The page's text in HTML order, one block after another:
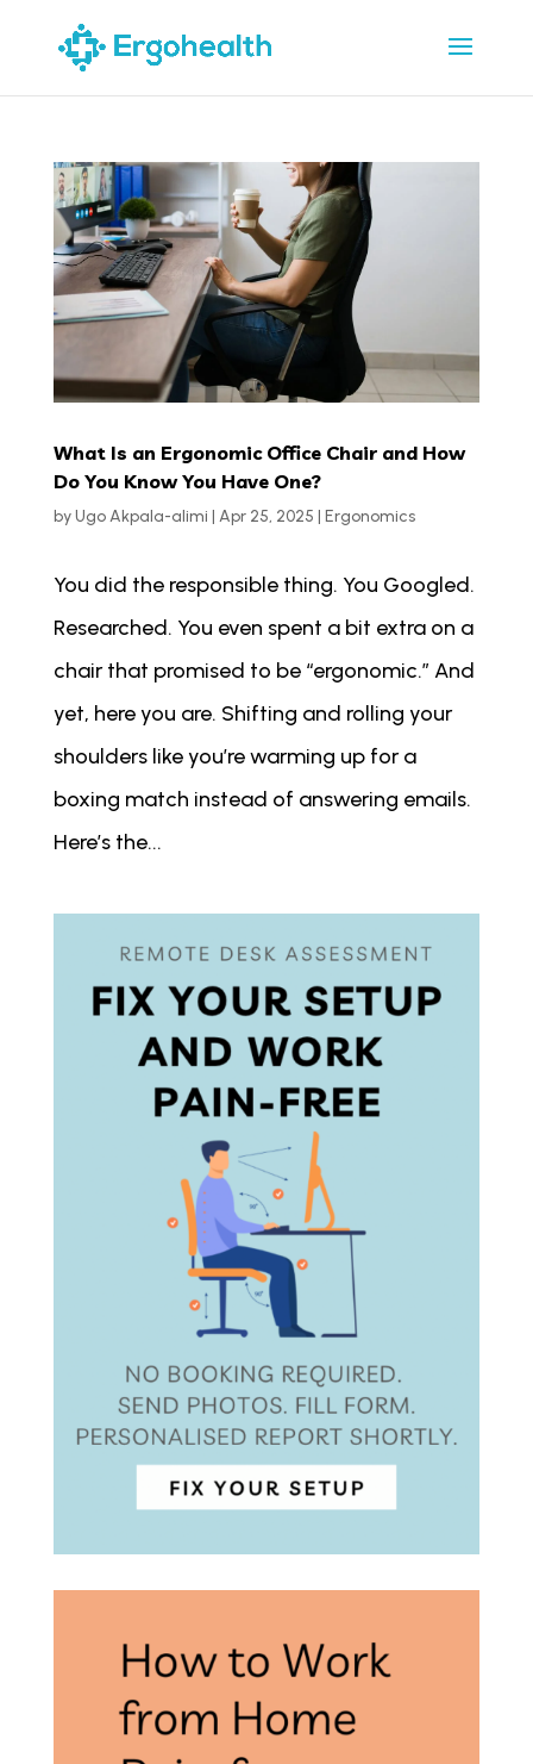
What Is an Ergonomic Office Chair and How
Do You Know You Have One?
byUgo Akpala-alimi | Apr 25, 2025 | Ergonomics
You did the responsible thing. You Googled.
Researched. You even spent a bit extra on a
chair that promised to be “ergonomic.” And
yet, here you are. Shifting and rolling your
shoulders like you’re warming up for a
boxing match instead of answering emails.
Here’s the...